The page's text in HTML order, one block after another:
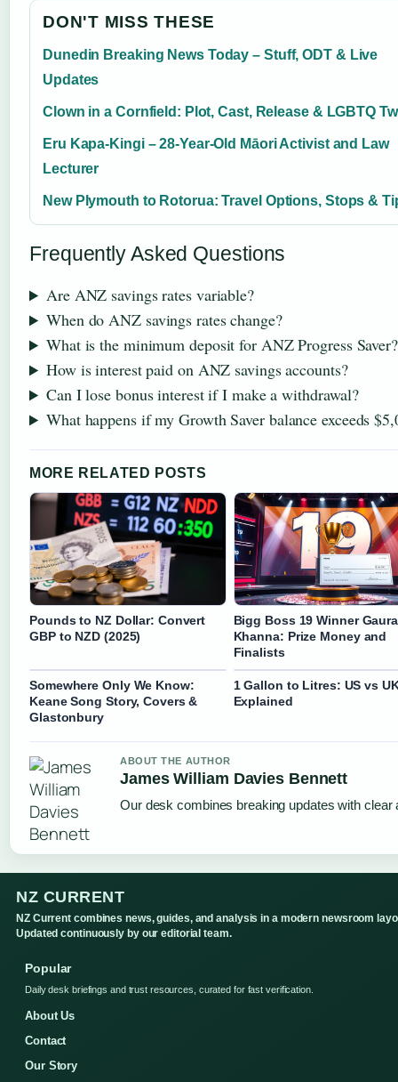
DON'T MISS THESE
Dunedin Breaking News Today – Stuff, ODT & Live
Updates
Clown in a Cornfield: Plot, Cast, Release & LGBTQ
Eru Kapa-Kingi – 28-Year-Old Māori Activist and Law
Lecturer
New Plymouth to Rotorua: Travel Options, Stops &
Frequently Asked Questions
Are ANZ savings rates variable?
When do ANZ savings rates change?
What is the minimum deposit for ANZ Progress Saver?
How is interest paid on ANZ savings accounts?
Can I lose bonus interest if I make a withdrawal?
What happens if my Growth Saver balance exceeds
MORE RELATED POSTS
Pounds to NZ Dollar: Convert
GBP to NZD (2025)
Bigg Boss 19 Winner
Khanna: Prize Money and
Finalists
Somewhere Only We Know:
Keane Song Story, Covers &
Glastonbury
1 Gallon to Litres: US vs
Explained
ABOUT THE AUTHOR
James William Davies Bennett
Our desk combines breaking updates with clear
NZ CURRENT
NZ Current combines news, guides, and analysis in a modern newsroom
Updated continuously by our editorial team.
Popular
Daily desk briefings and trust resources, curated for fast verification.
About Us
Contact
Our Story